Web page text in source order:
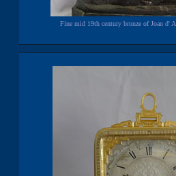
Fine mid 19th century bronze of Joan d'